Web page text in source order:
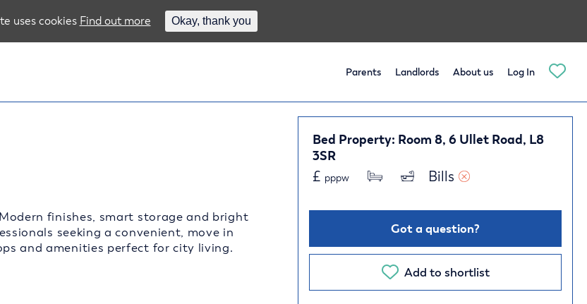
Parents Landlords About us Log In
Bed Property: Room 8, 6 Ullet Road, L8
3SR
£ pppw Bills
Got a question?
Add to shortlist
finishes, smart storage and bright
seeking a convenient, move in
and amenities perfect for city living.
uses cookies Find out more Okay, thank you